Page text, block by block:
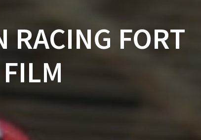
RACING FORT